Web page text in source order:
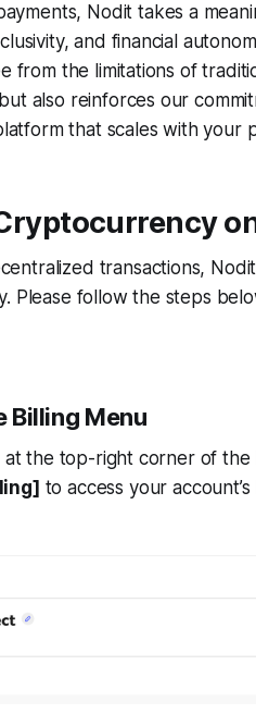
Nodit takes a
and financial
from the limitations of
also reinforces our
that scales with your
transactions,
Please follow the steps
Billing Menu
the top-right corner of the
to access your